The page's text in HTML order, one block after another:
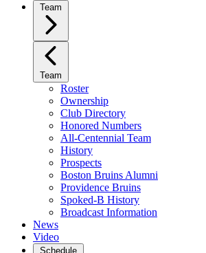
Team
Team
Roster
Ownership
Club Directory
Honored Numbers
All-Centennial Team
History
Prospects
Boston Bruins Alumni
Providence Bruins
Spoked-B History
Broadcast Information
News
Video
Schedule